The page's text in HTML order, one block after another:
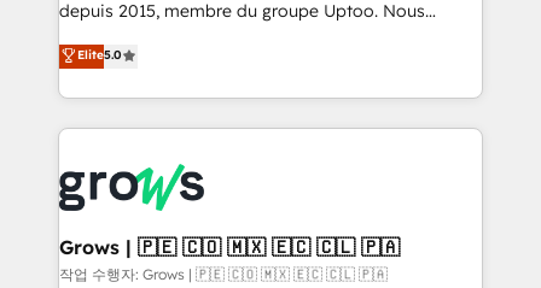
ready-made model: data architecture, sales process,
from real experience, not experimentation. ✨
HubSpot Elite Partner, Top 16 globally ✨ 200+ CRM
✨ Trusted by Polish market leaders and Stock
Market companies
depuis 2015, membre du groupe Uptoo. Nous
aidons les ETI et PME B2B à unifier Marketing,
Ventes et Service sur HubSpot grâce à la Revenue
Architecture : alignement des équipes, pipeline
prévisible, croissance mesurable. 🔌 Intégrations
Dynamics..), VOIP (Aircall, Ringover, Modjo), Shopify,
Oneflow. 💻 Développements custom : CRM UI
Extensions (React), Serverless Node.js, Custom
Objects, thèmes HubL, agents IA & Breeze AI. 🎯
Elite5.0
Grows | 🇵🇪 🇨🇴 🇲🇽 🇪🇨 🇨🇱 🇵🇦
작업 수행자: Grows | 🇵🇪 🇨🇴 🇲🇽 🇪🇨 🇨🇱 🇵🇦